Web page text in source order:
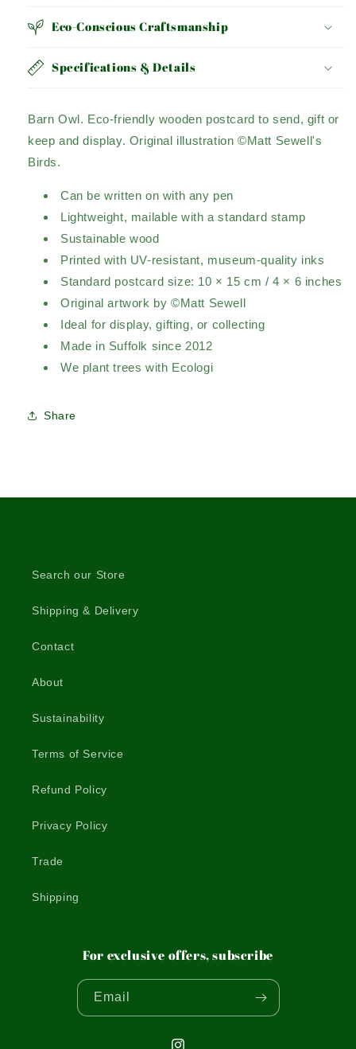
Eco-Conscious Craftsmanship
Specifications & Details
Barn Owl. Eco-friendly wooden postcard to send, gift or
keep and display. Original illustration ©Matt Sewell's
Birds.
Can be written on with any pen
Lightweight, mailable with a standard stamp
Sustainable wood
Printed with UV-resistant, museum-quality inks
Standard postcard size: 10 × 15 cm / 4 × 6 inches
Original artwork by ©Matt Sewell
Ideal for display, gifting, or collecting
Made in Suffolk since 2012
We plant trees with Ecologi
Share
Search our Store
Shipping & Delivery
Contact
About
Sustainability
Terms of Service
Refund Policy
Privacy Policy
Trade
Shipping
For exclusive offers, subscribe
Email